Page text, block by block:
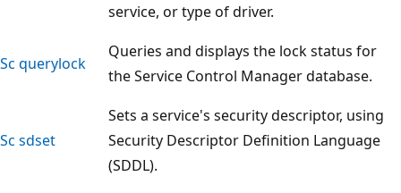
service, or type of driver.
Sc querylock
Queries and displays the lock status for
the Service Control Manager database.
Sc sdset
Sets a service's security descriptor, using
Security Descriptor Definition Language
(SDDL).